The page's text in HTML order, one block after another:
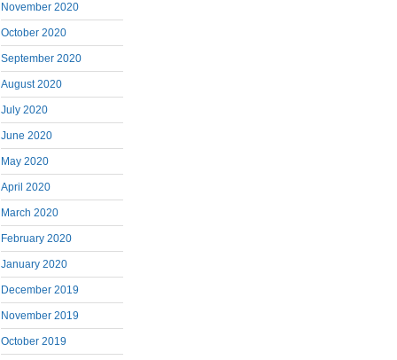
November 2020
October 2020
September 2020
August 2020
July 2020
June 2020
May 2020
April 2020
March 2020
February 2020
January 2020
December 2019
November 2019
October 2019